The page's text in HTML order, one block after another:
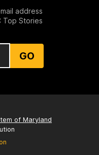
address
Top Stories
GO
of Maryland